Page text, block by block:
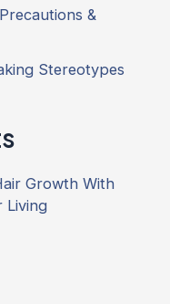
&
Stereotypes
Growth With
Living